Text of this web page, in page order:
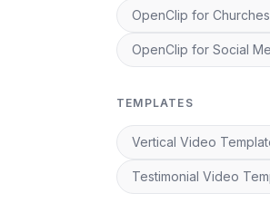
OpenClip for
OpenClip for Social
TEMPLATES
Vertical Video
Testimonial Video